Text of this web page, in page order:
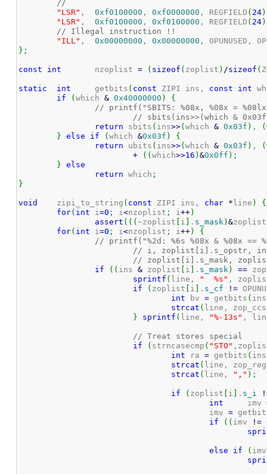
//
"LSR"
, 0xf0100000 , 0xf0000000 , REGFIELD ( 24)
"LSR"
, 0xf0100000 , 0xf0100000 , REGFIELD ( 24)
// Illegal instruction !!
"ILL"
, 0x00000000 , 0x00000000 , OPUNUSED,
} ;
const int
	nzoplist
= ( sizeof ( zoplist ) /sizeof (
static int
	getbits
( const ZIPI ins, const int
if
(which & 0x40000000 )
{
// printf("SBITS: %08x, %08x =
// sbits(ins>>(which &
return sbits ( ins>>(which & 0x03f ) , (
}
else if (which &0x03f )
{
return ubits ( ins>>(which & 0x03f ) , (
+
( (which>>16 )&0x0ff ) ;
}
else
return which ;
}
void
	zipi_to_string
( const ZIPI ins, char * line )
{
for( int i=0 ; i<nzoplist ; i++)
assert ( ( (~zoplist i . s_mask)&zoplist
for( int i=0 ; i<nzoplist ; i++)
{
// printf("%2d: %6s %08x & %08x ==
// i, zoplist[i].s_opstr,
// zoplist[i].s_mask,
if
( ( ins & zoplist i . s_mask) ==
sprintf ( line, "  %s" ,
if
( zoplist i . s_cf !=
int bv = getbits (
strcat ( line,
}
sprintf ( line, "%-13s" ,
// Treat stores special
if
( strncasecmp ( "STO"
int ra = getbits (
strcat ( line,
strcat ( line, "," ) ;
if ( zoplist i . s_i !
int
	imv
					imv
=
if
( ( imv !=
else if (